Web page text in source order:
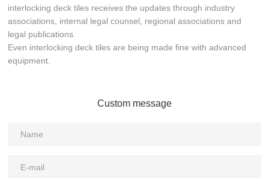
interlocking deck tiles receives the updates through industry
associations, internal legal counsel, regional associations and
legal publications.
Even interlocking deck tiles are being made fine with advanced
equipment.
Custom message